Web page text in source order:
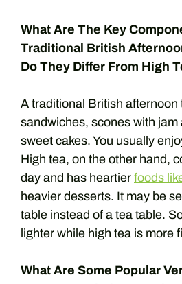
What Are The Key
Traditional British
Do They Differ From High
A traditional British afternoon
sandwiches, scones with jam
sweet cakes. You usually
High tea, on the other hand,
day and has heartier foods
heavier desserts. It may be
table instead of a tea table.
lighter while high tea is more
What Are Some Popular